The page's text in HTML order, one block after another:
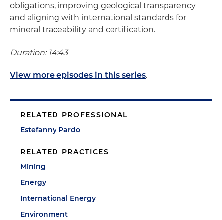
obligations, improving geological transparency
and aligning with international standards for
mineral traceability and certification.
Duration: 14:43
View more episodes in this series.
RELATED PROFESSIONAL
Estefanny Pardo
RELATED PRACTICES
Mining
Energy
International Energy
Environment